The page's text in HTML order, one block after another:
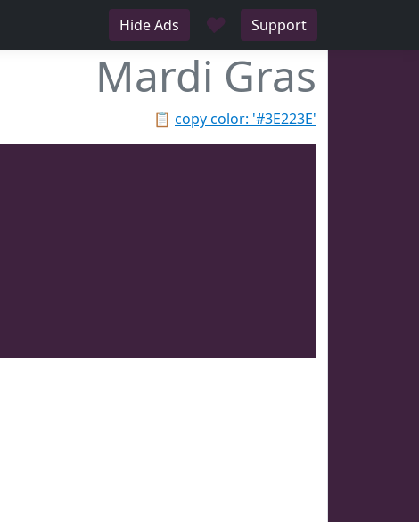
Hide Ads ♥ Support
Mardi Gras
📋 copy color: '#3E223E'